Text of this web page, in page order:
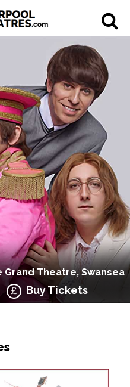
Theatre, Swansea
Buy Tickets